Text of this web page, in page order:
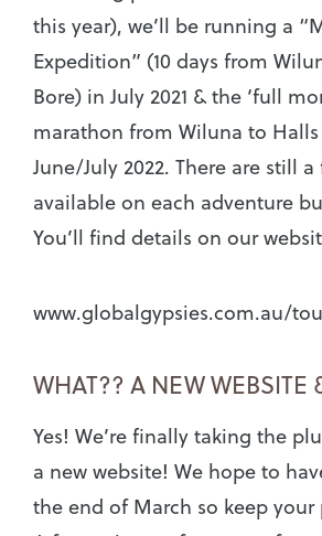
this year), we’ll be running a
Expedition” (10 days from
Bore) in July 2021 & the ‘full
marathon from Wiluna to Halls
June/July 2022. There are still
available on each adventure
You’ll find details on our
www.globalgypsies.com.au/
WHAT?? A NEW WEBSITE
Yes! We’re finally taking the
a new website! We hope to
the end of March so keep your